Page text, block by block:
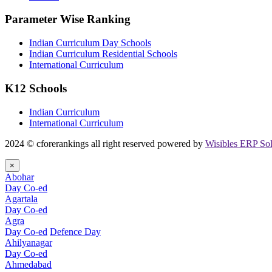
Parameter Wise Ranking
Indian Curriculum Day Schools
Indian Curriculum Residential Schools
International Curriculum
K12 Schools
Indian Curriculum
International Curriculum
2024 © cforerankings all right reserved powered by Wisibles ERP
×
Abohar
Day Co-ed
Agartala
Day Co-ed
Agra
Day Co-ed Defence Day
Ahilyanagar
Day Co-ed
Ahmedabad